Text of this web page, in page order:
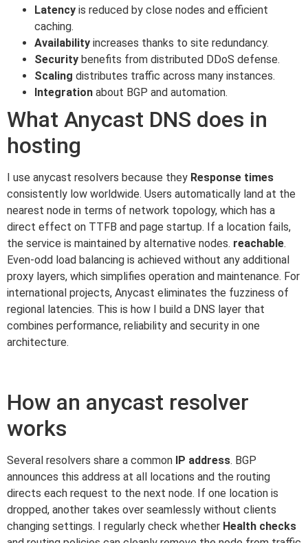
Latency is reduced by close nodes and efficient
caching.
Availability increases thanks to site redundancy.
Security benefits from distributed DDoS defense.
Scaling distributes traffic across many instances.
Integration about BGP and automation.
What Anycast DNS does in
hosting
I use anycast resolvers because they Response times
consistently low worldwide. Users automatically land at the
nearest node in terms of network topology, which has a
direct effect on TTFB and page startup. If a location fails,
the service is maintained by alternative nodes. reachable.
Even-odd load balancing is achieved without any additional
proxy layers, which simplifies operation and maintenance. For
international projects, Anycast eliminates the fuzziness of
regional latencies. This is how I build a DNS layer that
combines performance, reliability and security in one
architecture.
How an anycast resolver
works
Several resolvers share a common IP address. BGP
announces this address at all locations and the routing
directs each request to the next node. If one location is
dropped, another takes over seamlessly without clients
changing settings. I regularly check whether Health checks